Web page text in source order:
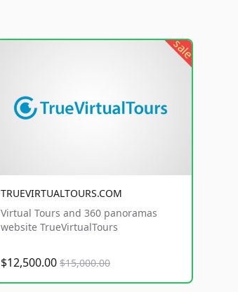
sale
TRUEVIRTUALTOURS.COM
Virtual Tours and 360 panoramas
website TrueVirtualTours
$12,500.00 $15,000.00